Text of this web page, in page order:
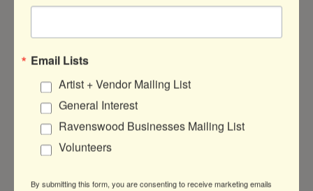
Ravenswood
Email Lists
Artist + Vendor Mailing List
General Interest
Ravenswood Businesses Mailing List
Volunteers
By submitting this form, you are consenting to receive marketing emails